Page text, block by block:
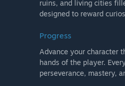
ruins, and living cities
designed to reward
Progress
Advance your character
hands of the player.
perseverance, mastery,